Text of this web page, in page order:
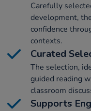
Carefully
development,
confidence
contexts.
Curated
The selection,
guided reading
classroom
Supports